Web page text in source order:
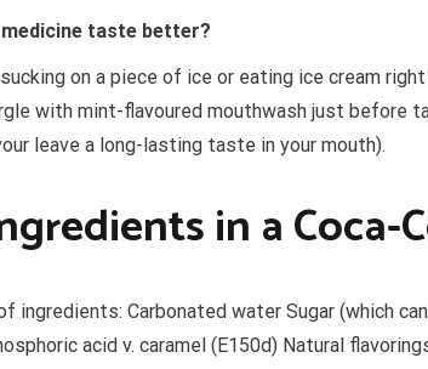
taste better?
on a piece of ice or eating ice cream
with mint-flavoured mouthwash just before
leave a long-lasting taste in your mouth).
in a Coca-
ingredients: Carbonated water Sugar (which
acid v. caramel (E150d) Natural